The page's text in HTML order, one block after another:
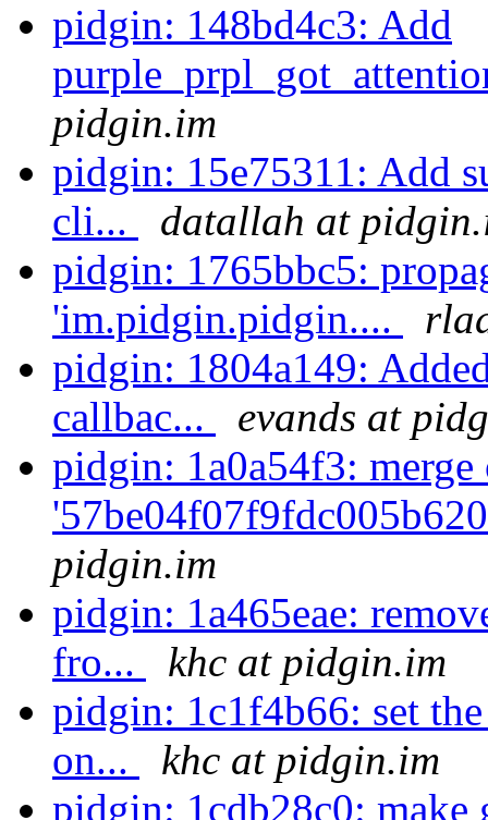
pidgin: 148bd4c3: Add
pidgin.im
pidgin: 15e75311: Add
cli...
datallah at
pidgin: 1765bbc5:
'im.pidgin.pidgin....
pidgin: 1804a149:
callbac...
evands at
pidgin: 1a0a54f3: merge
pidgin.im
pidgin: 1a465eae:
fro...
khc at pidgin.im
pidgin: 1c1f4b66: set
on...
khc at pidgin.im
pidgin: 1cdb28c0: make